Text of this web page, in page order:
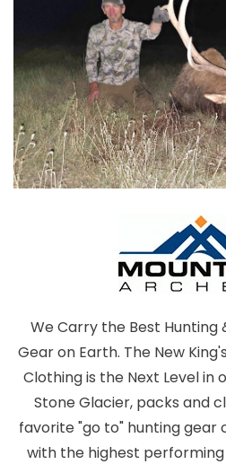
We Carry the Best Hunting
Gear on Earth. The New
Clothing is the Next Level
Stone Glacier, packs and
favorite "go to" hunting gear
with the highest